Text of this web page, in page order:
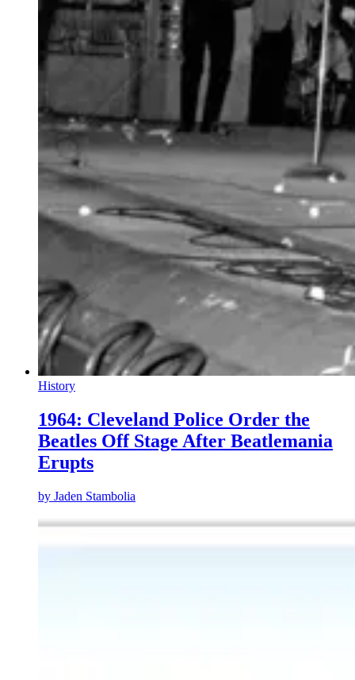
History
1964: Cleveland Police Order the
Beatles Off Stage After Beatlemania
Erupts
by Jaden Stambolia